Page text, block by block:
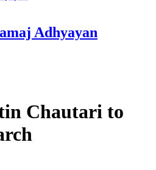
Adhyayan
Chautari to